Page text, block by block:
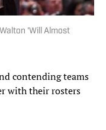
'Will Almost
contending teams
with their rosters